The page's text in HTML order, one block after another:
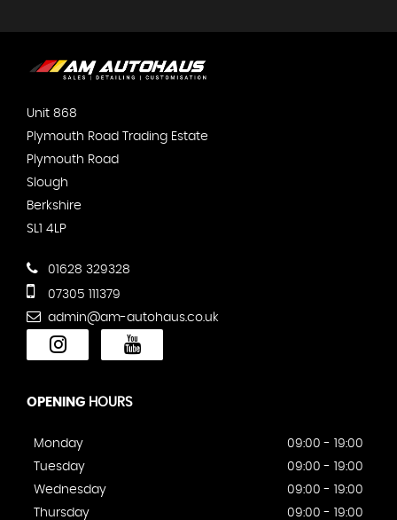
Unit 868
Plymouth Road Trading Estate
Plymouth Road
Slough
Berkshire
SL1 4LP
01628 329328
07305 111379
admin@am-autohaus.co.uk
OPENING HOURS
Monday
09:00 - 19:00
Tuesday
09:00 - 19:00
Wednesday
09:00 - 19:00
Thursday
09:00 - 19:00